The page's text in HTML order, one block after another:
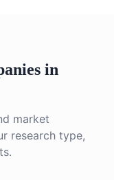
in
market
research type,